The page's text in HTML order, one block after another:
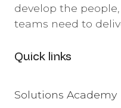
develop the
teams need to
Quick links
Solutions Academy